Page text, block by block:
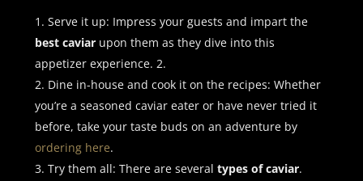
Serve it up: Impress your guests and impart the
best caviarupon them as they dive into this
appetizer experience. 2.
Dine in-house and cook it on the recipes: Whether
you’re a seasoned caviar eater or have never tried it
before, take your taste buds on an adventure by
ordering here.
Try them all: There are several types of caviar.